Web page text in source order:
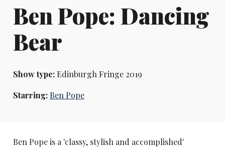
Ben Pope: Dancing
Bear
Show type:Edinburgh Fringe 2019
Starring:Ben Pope
Ben Pope is a 'classy, stylish and accomplished'